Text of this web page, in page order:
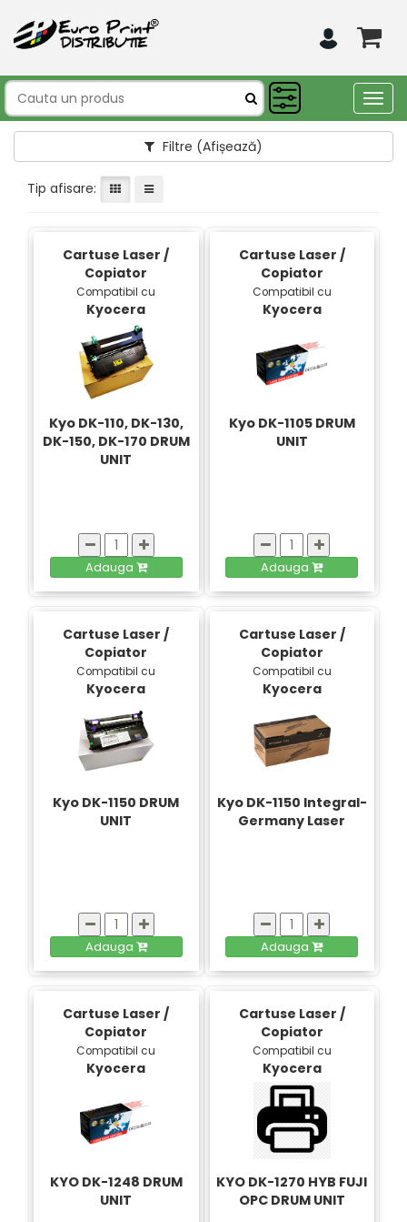
Filtre (Afișează)
Tip afisare:
Cartuse Laser /
Copiator
Compatibil cu
Kyocera
Kyo DK-110, DK-130,
DK-150, DK-170 DRUM
UNIT
Adauga
Cartuse Laser /
Copiator
Compatibil cu
Kyocera
Kyo DK-1105 DRUM
UNIT
Adauga
Cartuse Laser /
Copiator
Compatibil cu
Kyocera
Kyo DK-1150 DRUM
UNIT
Adauga
Cartuse Laser /
Copiator
Compatibil cu
Kyocera
Kyo DK-1150 Integral-
Germany Laser
Adauga
Cartuse Laser /
Copiator
Compatibil cu
Kyocera
KYO DK-1248 DRUM
UNIT
Cartuse Laser /
Copiator
Compatibil cu
Kyocera
KYO DK-1270 HYB FUJI
OPC DRUM UNIT